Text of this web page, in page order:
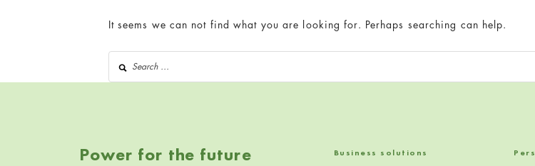
It seems we can not find what you are looking for. Perhaps searching can help.
Search for:
Power for the future Business solutions